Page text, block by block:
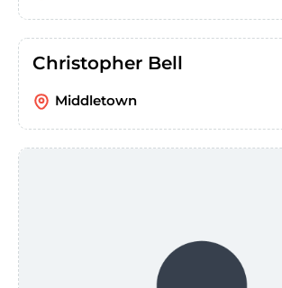
Christopher Bell
Middletown